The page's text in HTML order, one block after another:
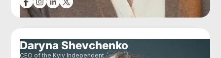
Daryna Shevchenko
CEO of the Kyiv Independent